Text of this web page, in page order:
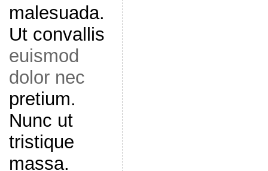
malesuada.
Ut convallis
euismod
dolor nec
pretium.
Nunc ut
tristique
massa.